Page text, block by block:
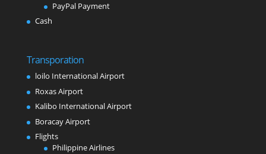
PayPal Payment
Cash
Transporation
loilo International Airport
Roxas Airport
Kalibo International Airport
Boracay Airport
Flights
Philippine Airlines